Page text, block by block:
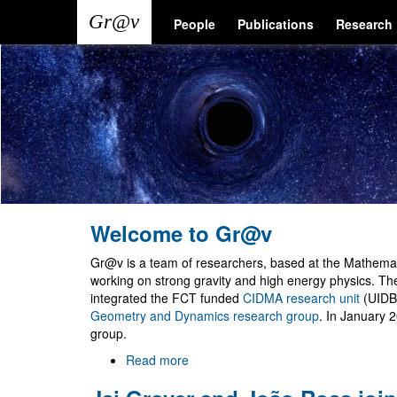
main
content
Main
navigation
People Publications Research
User
account
menu
Welcome to Gr@v
Gr@v is a team of researchers, based at the
working on strong gravity and high energy physics.
integrated the FCT funded CIDMA research unit
Geometry and Dynamics research group. In January
group.
Read more